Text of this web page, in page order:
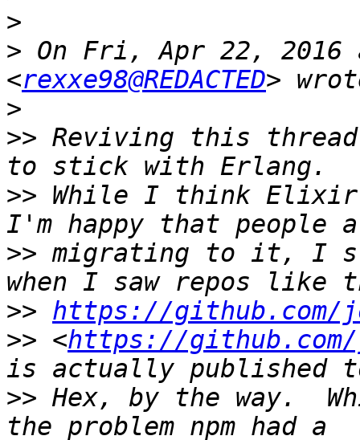
>
> On Fri, Apr 22, 2016
<rexxe98@REDACTED
>
>> Reviving this
>> While I think
>> migrating to it, I
>> https://github.com/
>> <https://
>> Hex, by the way.